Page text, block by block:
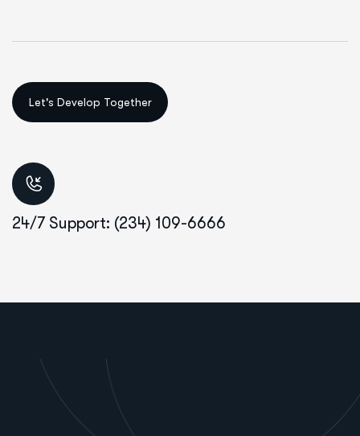
24/7 Support: (234) 109-6666